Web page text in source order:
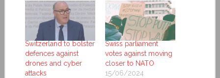
Switzerland to bolster
defences against
drones and cyber
attacks
Swiss parliament
votes against moving
closer to NATO
15/06/2024